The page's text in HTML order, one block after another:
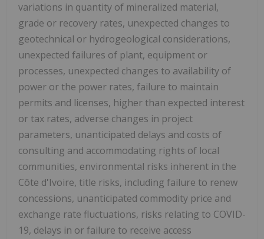
variations in quantity of mineralized material,
grade or recovery rates, unexpected changes to
geotechnical or hydrogeological considerations,
unexpected failures of plant, equipment or
processes, unexpected changes to availability of
power or the power rates, failure to maintain
permits and licenses, higher than expected interest
or tax rates, adverse changes in project
parameters, unanticipated delays and costs of
consulting and accommodating rights of local
communities, environmental risks inherent in the
Côte d'Ivoire, title risks, including failure to renew
concessions, unanticipated commodity price and
exchange rate fluctuations, risks relating to COVID-
19, delays in or failure to receive access